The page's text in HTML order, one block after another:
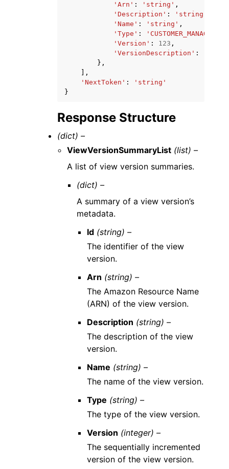
'Arn' : 'string' ,
'Description' : 'string'
'Name' : 'string' ,
'Type' : 'CUSTOMER_MANAGED'
'Version' : 123 ,
'VersionDescription' :
},
],
'NextToken' :
'string'
}
Response Structure
(dict) –
ViewVersionSummaryList (list) –
A list of view version summaries.
(dict) –
A summary of a view version’s
metadata.
Id (string) –
The identifier of the view
version.
Arn (string) –
The Amazon Resource Name
(ARN) of the view version.
Description (string) –
The description of the view
version.
Name (string) –
The name of the view version.
Type (string) –
The type of the view version.
Version (integer) –
The sequentially incremented
version of the view version.